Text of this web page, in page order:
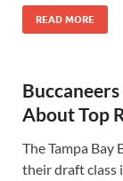
READ MORE
About Top
The Tampa Bay
their draft class